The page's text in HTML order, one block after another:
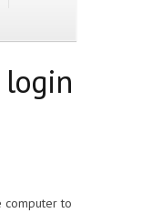
login
computer to